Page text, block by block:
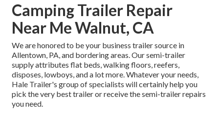
Camping Trailer Repair
Near Me Walnut, CA
We are honored to be your business trailer source in
Allentown, PA, and bordering areas. Oursemi-trailer
supplyattributes flat beds, walking floors, reefers,
disposes, lowboys, and a lot more. Whatever your needs,
Hale Trailer's group of specialists will certainly help you
pick the very best trailer or receive the semi-trailer repairs
you need.